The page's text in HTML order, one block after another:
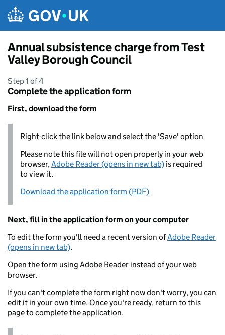
Annual subsistence charge from Test
Valley Borough Council
Step 1 of 4
Complete the application form
First, download the form
Right-click the link below and select the 'Save' option
Please note this file will not open properly in your web
browser,Adobe Reader (opens in new tab) is required
to view it.
Download the application form (PDF)
Next, fill in the application form on your computer
To edit the form you'll need a recent version ofAdobe Reader
(opens in new tab).
Open the form using Adobe Reader instead of your web
browser.
If you can't complete the form right now don't worry, you can
edit it in your own time. Once you're ready, return to this
page to complete the application.